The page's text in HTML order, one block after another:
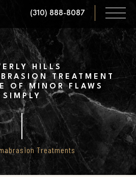
(310) 888-8087
HILLS
TREATMENT
OF MINOR FLAWS
SIMPLY
Treatments